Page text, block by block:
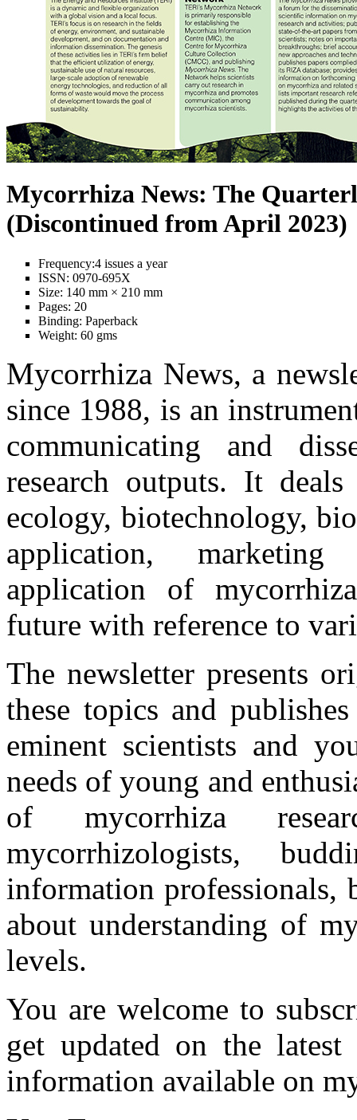
Mycorrhiza News: The
(Discontinued from April 2023)
Frequency:4 issues a year
ISSN: 0970-695X
Size: 140 mm × 210 mm
Pages: 20
Binding: Paperback
Weight: 60 gms
Mycorrhiza News, a
since 1988, is an
communicating and
research outputs. It
ecology, biotechnology,
application,
application of
future with reference to
The newsletter presents
these topics and
eminent scientists and
needs of young and
of mycorrhiza
mycorrhizologists,
information professionals,
about understanding of
levels.
You are welcome to
get updated on the
information available on